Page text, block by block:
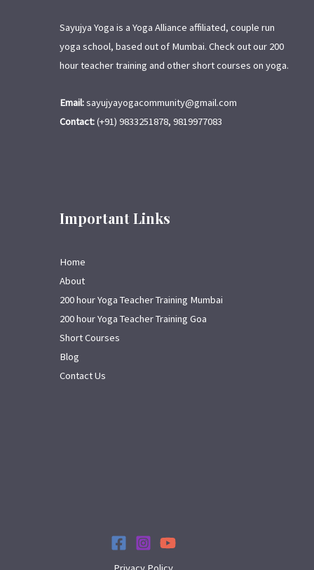
Sayujya Yoga is a Yoga Alliance affiliated, couple run
yoga school, based out of Mumbai. Check out our 200
hour teacher training and other short courses on yoga.
Email:sayujyayogacommunity@gmail.com
Contact:(+91) 9833251878, 9819977083
Important Links
Home
About
200 hour Yoga Teacher Training Mumbai
200 hour Yoga Teacher Training Goa
Short Courses
Blog
Contact Us